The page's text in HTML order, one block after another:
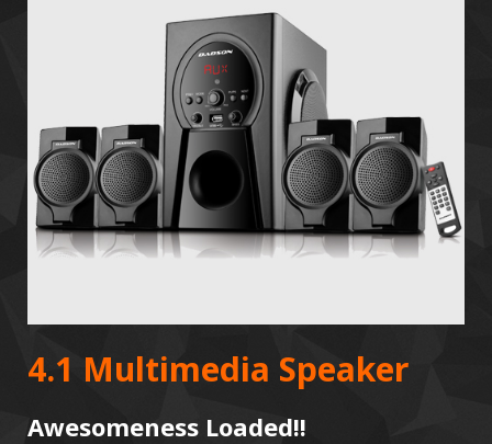
4.1 Multimedia Speaker
Awesomeness Loaded!!